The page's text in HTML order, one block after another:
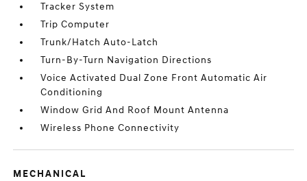
Tracker System
Trip Computer
Trunk/Hatch Auto-Latch
Turn-By-Turn Navigation Directions
Voice Activated Dual Zone Front Automatic Air
Conditioning
Window Grid And Roof Mount Antenna
Wireless Phone Connectivity
MECHANICAL